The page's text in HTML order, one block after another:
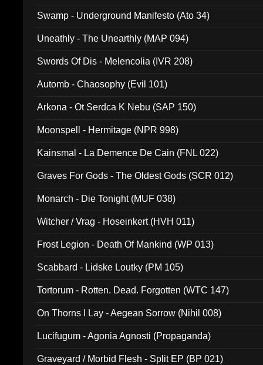
Swamp - Underground Manifesto (Ato 34)
Uneathly - The Unearthly (MAP 094)
Swords Of Dis - Melencolia (IVR 208)
Automb - Chaosophy (Evil 101)
Arkona - Ot Serdca K Nebu (SAP 150)
Moonspell - Hermitage (NPR 998)
Kainsmal - La Demence De Cain (FNL 022)
Graves For Gods - The Oldest Gods (SCR 012)
Monarch - Die Tonight (MUF 038)
Witcher / Vrag - Hoseinkert (HVH 011)
Frost Legion - Death Of Mankind (WP 013)
Scabbard - Lidske Loutky (PM 105)
Tortorum - Rotten. Dead. Forgotten (WTC 147)
On Thorns I Lay - Aegean Sorrow (Nihil 008)
Lucifugum - Agonia Agnosti (Propaganda)
Graveyard / Morbid Flesh - Split EP (BP 021)